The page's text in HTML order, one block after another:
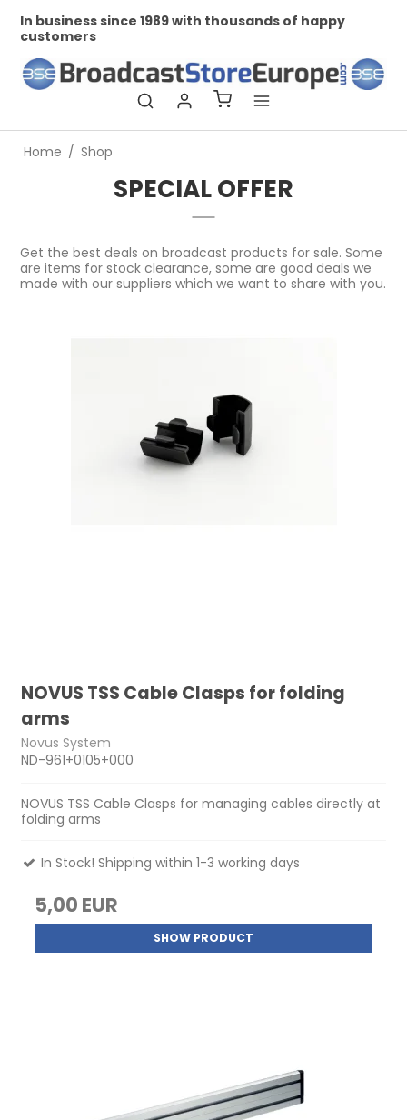
In business since 1989 with thousands of happy
customers
Home / Shop
SPECIAL OFFER
Get the best deals on broadcast products for sale. Some
are items for stock clearance, some are good deals we
made with our suppliers which we want to share with you.
NOVUS TSS Cable Clasps for folding
arms
Novus System
ND-961+0105+000
NOVUS TSS Cable Clasps for managing cables directly at
folding arms
In Stock! Shipping within 1-3 working days
5,00 EUR
SHOW PRODUCT